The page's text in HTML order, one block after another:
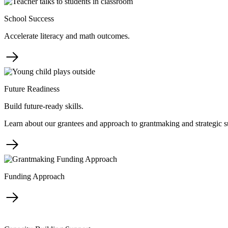
School Success
Accelerate literacy and math outcomes.
Future Readiness
Build future-ready skills.
Learn about our grantees and approach to grantmaking and strategic
Funding Approach